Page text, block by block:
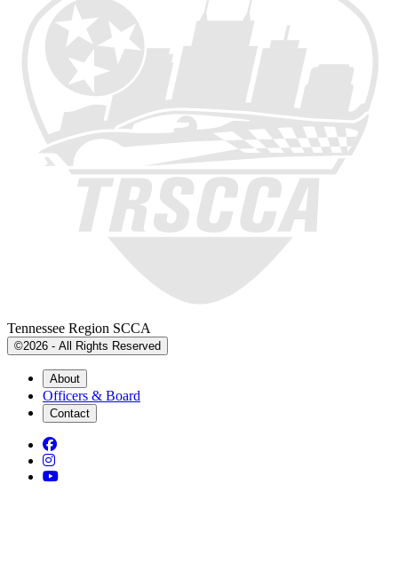
Tennessee Region SCCA
©2026 - All Rights Reserved
About
Officers & Board
Contact